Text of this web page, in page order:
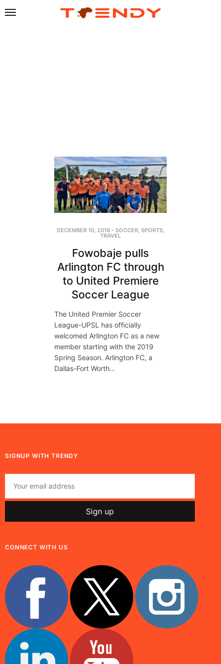
DECEMBER 10, 2018 - SOCCER SPORTS
TRAVEL
Fowobaje pulls
Arlington FC through
to United Premiere
Soccer League
The United Premier Soccer
League-UPSL has officially
welcomed Arlington FC as a new
member starting with the 2019
Spring Season. Arlington FC, a
Dallas-Fort Worth…
SIGNUP WITH TRENDY
CONNECT WITH US